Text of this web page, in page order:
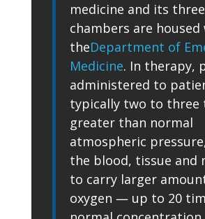
medicine and its three
chambers are
theDepartment of
Medicine. In therapy,
administered to
typically two to three
greater than normal
atmospheric
the blood, tissue and
to carry larger
oxygen — up to 20